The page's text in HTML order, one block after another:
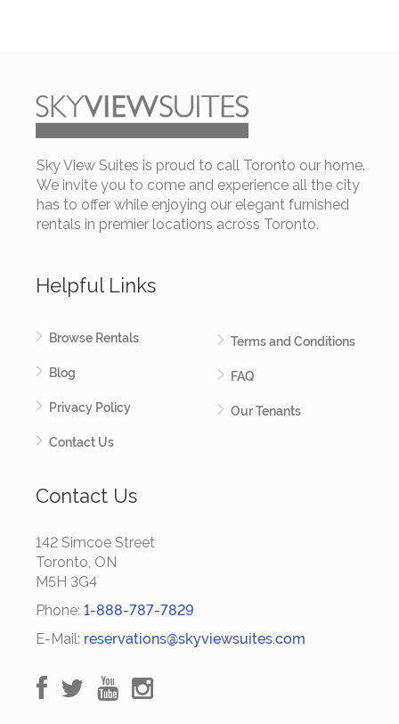
Sky View Suites is proud to call Toronto our home.
We invite you to come and experience all the city
has to offer while enjoying our elegant furnished
rentals in premier locations across Toronto.
Helpful Links
Browse Rentals
Blog
Privacy Policy
Contact Us
Terms and Conditions
FAQ
Our Tenants
Contact Us
142 Simcoe Street
Toronto, ON
M5H 3G4
Phone: 1-888-787-7829
E-Mail: reservations@skyviewsuites.com